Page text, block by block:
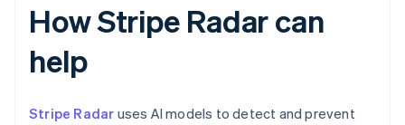
How Stripe Radar can
help
Stripe Radar uses AI models to detect and prevent